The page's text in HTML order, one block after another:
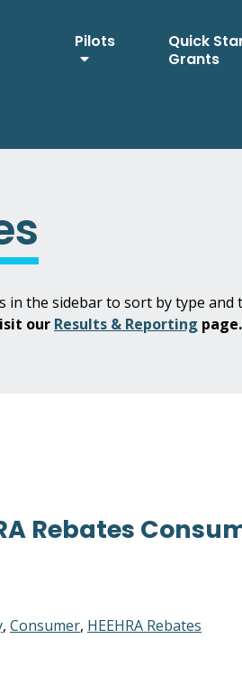
Pilots
Quick
Grants
in the sidebar to sort by type and
our Results & Reporting page.
Rebates
, Consumer, HEEHRA Rebates